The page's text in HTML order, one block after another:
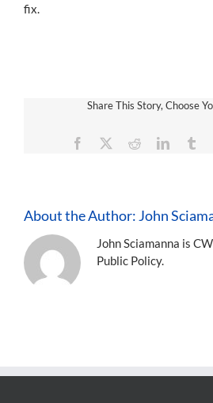
fix.
Share This Story, Choose
Facebook RedditLinkedIn
About the Author: John
John Sciamanna is
Public Policy.